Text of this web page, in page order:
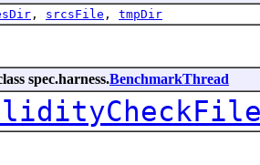
, srcsFile , tmpDir
spec.harness.BenchmarkThread